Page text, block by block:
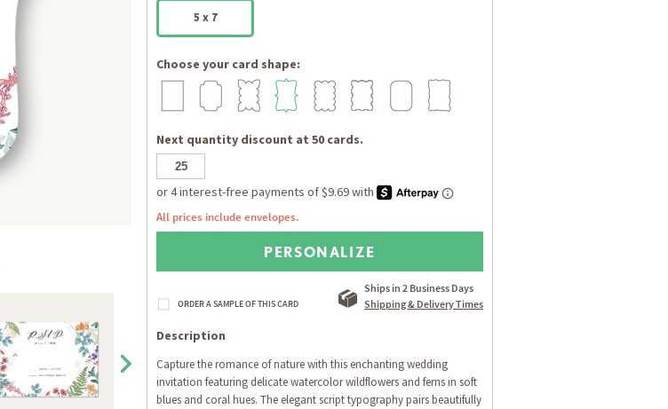
5 x 7
Choose your card shape:
Next quantity discount at 50 cards.
All prices include envelopes.
PERSONALIZE
Ships in 2 Business Days
Shipping & Delivery Times
Description
Capture the romance of nature with this enchanting wedding
invitation featuring delicate watercolor wildflowers and ferns in soft
blues and coral hues. The elegant script typography pairs beautifully